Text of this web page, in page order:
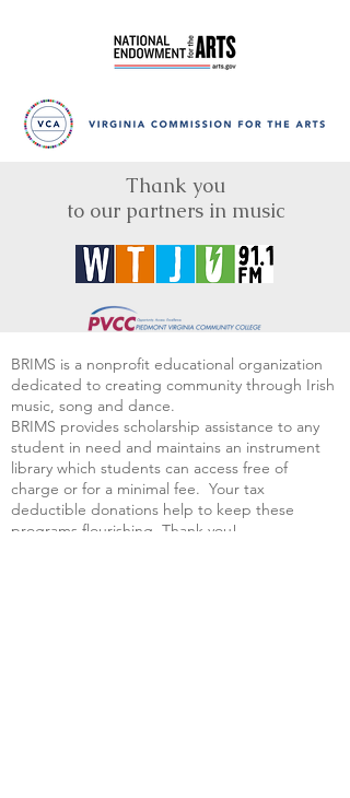
Thank you
to our partners in music
BRIMS is a nonprofit educational organization
dedicated to creating community through Irish
music, song and dance.​
BRIMS provides scholarship assistance to any
student in need and maintains an instrument
library which students can access free of
charge or for a minimal fee. Your tax
deductible donations help to keep these
programs flourishing. Thank you!